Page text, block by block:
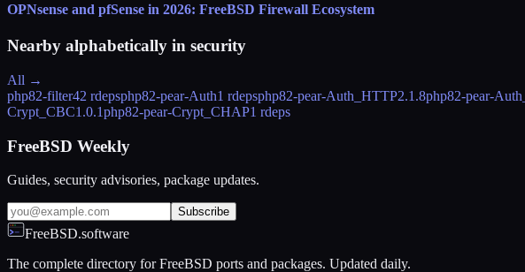
OPNsense and pfSense in 2026: FreeBSD Firewall Ecosystem
Nearby alphabetically in security
All →
php82-filter42 rdepsphp82-pear-Auth1 rdepsphp82-pear-Auth_HTTP2.1.8php82-pear-
Crypt_CBC1.0.1php82-pear-Crypt_CHAP1 rdeps
FreeBSD Weekly
Guides, security advisories, package updates.
Subscribe
FreeBSD.software
The complete directory for FreeBSD ports and packages. Updated daily.